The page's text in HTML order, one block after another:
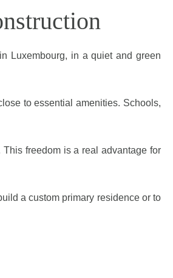
Luxembourg, in a quiet and green
to essential amenities. Schools,
freedom is a real advantage for
a custom primary residence or to